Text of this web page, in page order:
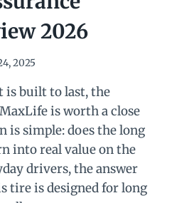
2026
2025
is built to last, the
is worth a close
is simple: does the long
into real value on the
drivers, the answer
tire is designed for long